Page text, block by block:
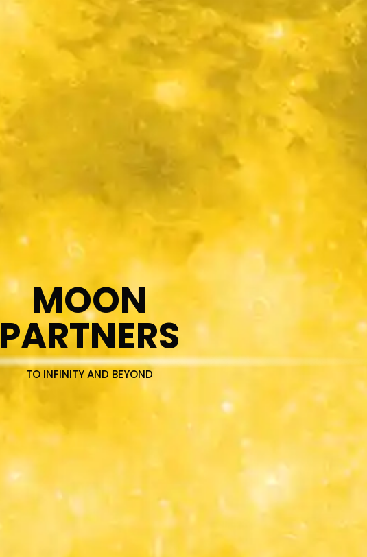
MOON
PARTNERS
TO INFINITY AND BEYOND